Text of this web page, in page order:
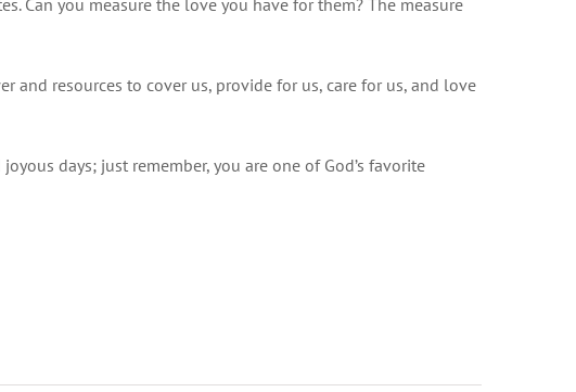
Can you measure the love you have for them? The measure
and resources to cover us, provide for us, care for us, and love
days; just remember, you are one of God’s favorite